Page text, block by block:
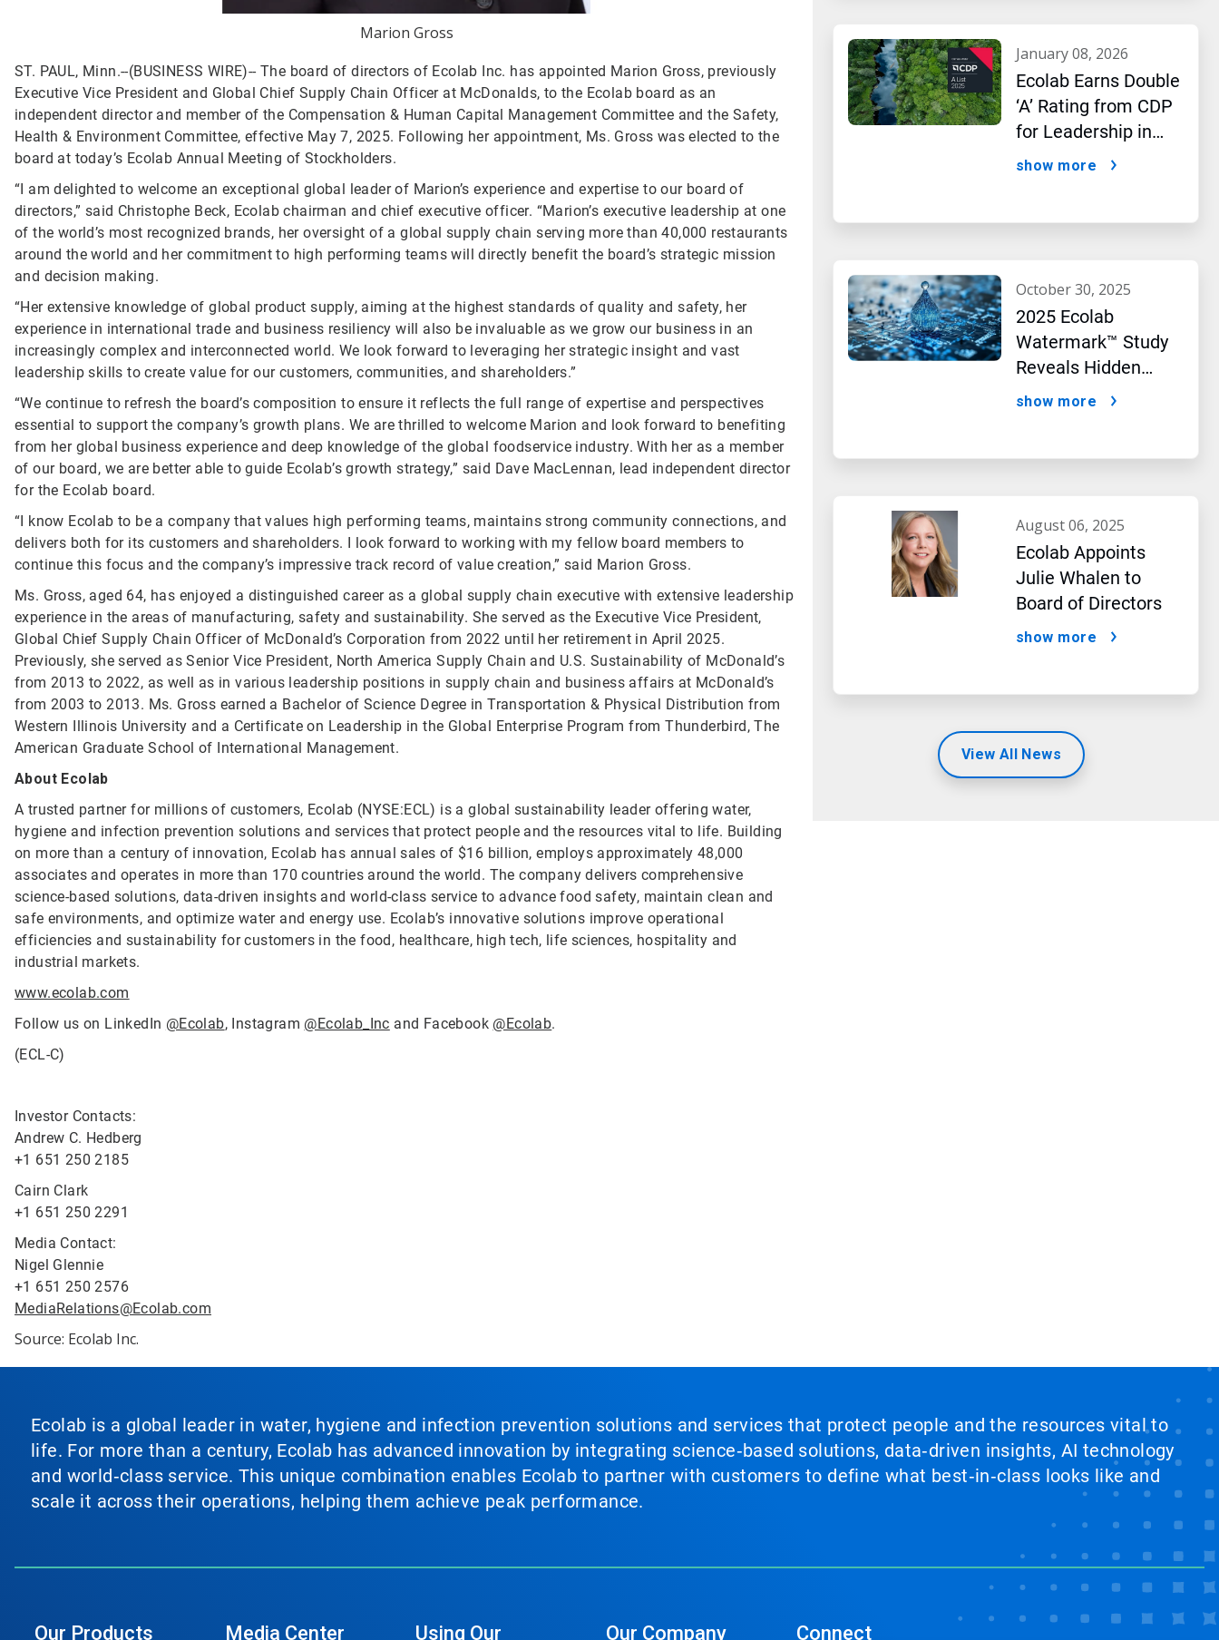
Marion Gross
ST. PAUL, Minn.--(BUSINESS WIRE)-- The board of directors of Ecolab Inc. has appointed Marion Gross, previously
Executive Vice President and Global Chief Supply Chain Officer at McDonalds, to the Ecolab board as an
independent director and member of the Compensation & Human Capital Management Committee and the Safety,
Health & Environment Committee, effective May 7, 2025. Following her appointment, Ms. Gross was elected to the
board at today’s Ecolab Annual Meeting of Stockholders.
“I am delighted to welcome an exceptional global leader of Marion’s experience and expertise to our board of
directors,” said Christophe Beck, Ecolab chairman and chief executive officer. “Marion’s executive leadership at one
of the world’s most recognized brands, her oversight of a global supply chain serving more than 40,000 restaurants
around the world and her commitment to high performing teams will directly benefit the board’s strategic mission
and decision making.
“Her extensive knowledge of global product supply, aiming at the highest standards of quality and safety, her
experience in international trade and business resiliency will also be invaluable as we grow our business in an
increasingly complex and interconnected world. We look forward to leveraging her strategic insight and vast
leadership skills to create value for our customers, communities, and shareholders.”
“We continue to refresh the board’s composition to ensure it reflects the full range of expertise and perspectives
essential to support the company’s growth plans. We are thrilled to welcome Marion and look forward to benefiting
from her global business experience and deep knowledge of the global foodservice industry. With her as a member
of our board, we are better able to guide Ecolab’s growth strategy,” said Dave MacLennan, lead independent director
for the Ecolab board.
“I know Ecolab to be a company that values high performing teams, maintains strong community connections, and
delivers both for its customers and shareholders. I look forward to working with my fellow board members to
continue this focus and the company’s impressive track record of value creation,” said Marion Gross.
Ms. Gross, aged 64, has enjoyed a distinguished career as a global supply chain executive with extensive leadership
experience in the areas of manufacturing, safety and sustainability. She served as the Executive Vice President,
Global Chief Supply Chain Officer of McDonald’s Corporation from 2022 until her retirement in April 2025.
Previously, she served as Senior Vice President, North America Supply Chain and U.S. Sustainability of McDonald’s
from 2013 to 2022, as well as in various leadership positions in supply chain and business affairs at McDonald’s
from 2003 to 2013. Ms. Gross earned a Bachelor of Science Degree in Transportation & Physical Distribution from
Western Illinois University and a Certificate on Leadership in the Global Enterprise Program from Thunderbird, The
American Graduate School of International Management.
About Ecolab
A trusted partner for millions of customers, Ecolab (NYSE:ECL) is a global sustainability leader offering water,
hygiene and infection prevention solutions and services that protect people and the resources vital to life. Building
on more than a century of innovation, Ecolab has annual sales of $16 billion, employs approximately 48,000
associates and operates in more than 170 countries around the world. The company delivers comprehensive
science-based solutions, data-driven insights and world-class service to advance food safety, maintain clean and
safe environments, and optimize water and energy use. Ecolab’s innovative solutions improve operational
efficiencies and sustainability for customers in the food, healthcare, high tech, life sciences, hospitality and
industrial markets.
www.ecolab.com
Follow us on LinkedIn @Ecolab, Instagram @Ecolab_Inc and Facebook @Ecolab.
(ECL-C)
Investor Contacts:
Andrew C. Hedberg
+1 651 250 2185
Cairn Clark
+1 651 250 2291
Media Contact:
Nigel Glennie
+1 651 250 2576
MediaRelations@Ecolab.com
Source: Ecolab Inc.
january 08, 2026
Ecolab Earns Double
‘A’ Rating from CDP
for Leadership in
Water and Climate
show more
october 30, 2025
2025 Ecolab
Watermark™ Study
Reveals Hidden
Impact of Artificial
show more
august 06, 2025
Ecolab Appoints
Julie Whalen to
Board of Directors
show more
View All News
Ecolab is a global leader in water, hygiene and infection prevention solutions and services that protect people and the resources vital to
life. For more than a century, Ecolab has advanced innovation by integrating science‑based solutions, data‑driven insights, AI technology
and world‑class service. This unique combination enables Ecolab to partner with customers to define what best‑in‑class looks like and
scale it across their operations, helping them achieve peak performance.
Our Products Media Center Using Our Our Company Connect